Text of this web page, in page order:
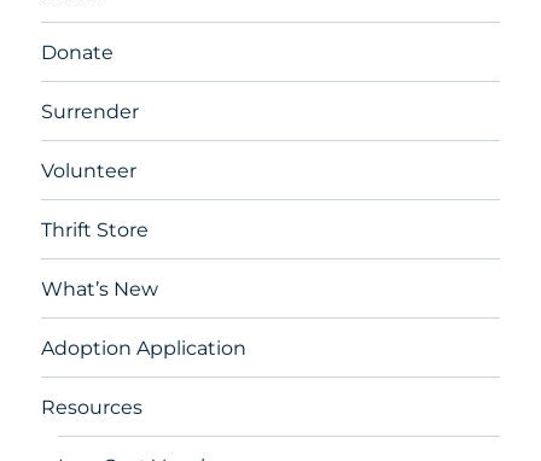
Donate
Surrender
Volunteer
Thrift Store
What’s New
Adoption Application
Resources